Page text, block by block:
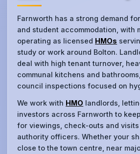
Farnworth has a strong demand
and student accommodation, with
operating as licensed HMOs
study or work around Bolton.
deal with high tenant turnover,
communal kitchens and
council inspections focused on
We work with HMO landlords,
investors across Farnworth to
for viewings, check‑outs and
authority officers. Whether your
close to the town centre, near